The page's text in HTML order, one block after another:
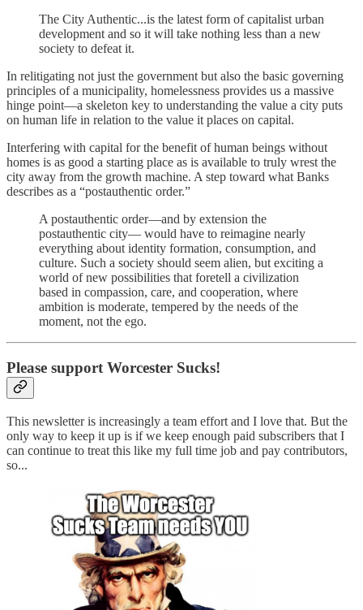
The City Authentic...is the latest form of capitalist urban
development and so it will take nothing less than a new
society to defeat it.
In relitigating not just the government but also the basic governing
principles of a municipality, homelessness provides us a massive
hinge point—a skeleton key to understanding the value a city puts
on human life in relation to the value it places on capital.
Interfering with capital for the benefit of human beings without
homes is as good a starting place as is available to truly wrest the
city away from the growth machine. A step toward what Banks
describes as a “postauthentic order.”
A postauthentic order—and by extension the
postauthentic city— would have to reimagine nearly
everything about identity formation, consumption, and
culture. Such a society should seem alien, but exciting a
world of new possibilities that foretell a civilization
based in compassion, care, and cooperation, where
ambition is moderate, tempered by the needs of the
moment, not the ego.
Please support Worcester Sucks!
This newsletter is increasingly a team effort and I love that. But the
only way to keep it up is if we keep enough paid subscribers that I
can continue to treat this like my full time job and pay contributors,
so...